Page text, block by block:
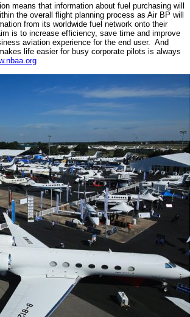
means that information about fuel purchasing will
the overall flight planning process as Air BP will
from its worldwide fuel network onto their
is to increase efficiency, save time and improve
aviation experience for the end user. And
life easier for busy corporate pilots is always